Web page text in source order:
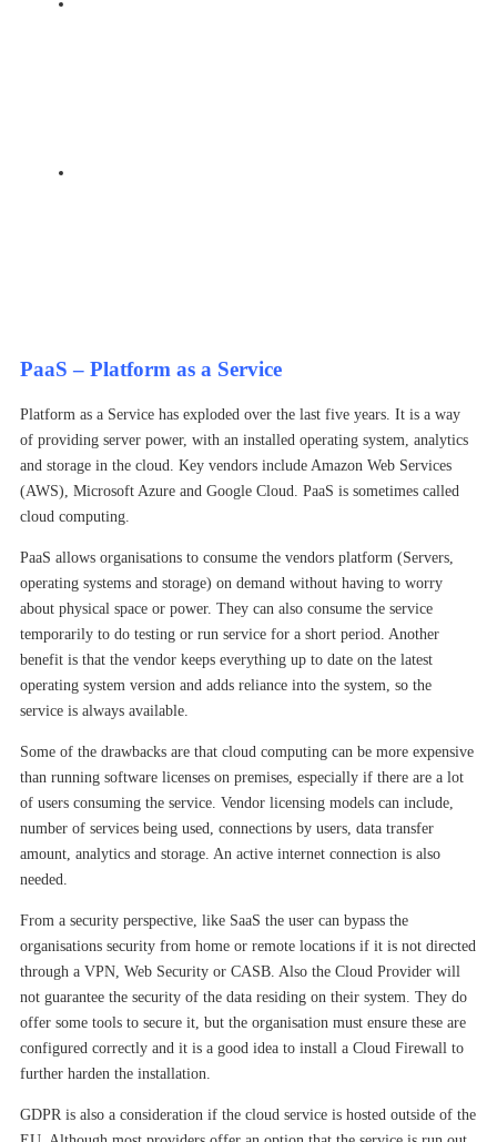
PaaS – Platform as a Service
Platform as a Service has exploded over the last five years. It is a way
of providing server power, with an installed operating system, analytics
and storage in the cloud. Key vendors include Amazon Web Services
(AWS), Microsoft Azure and Google Cloud. PaaS is sometimes called
cloud computing.
PaaS allows organisations to consume the vendors platform (Servers,
operating systems and storage) on demand without having to worry
about physical space or power. They can also consume the service
temporarily to do testing or run service for a short period. Another
benefit is that the vendor keeps everything up to date on the latest
operating system version and adds reliance into the system, so the
service is always available.
Some of the drawbacks are that cloud computing can be more expensive
than running software licenses on premises, especially if there are a lot
of users consuming the service. Vendor licensing models can include,
number of services being used, connections by users, data transfer
amount, analytics and storage. An active internet connection is also
needed.
From a security perspective, like SaaS the user can bypass the
organisations security from home or remote locations if it is not directed
through a VPN, Web Security or CASB. Also the Cloud Provider will
not guarantee the security of the data residing on their system. They do
offer some tools to secure it, but the organisation must ensure these are
configured correctly and it is a good idea to install a Cloud Firewall to
further harden the installation.
GDPR is also a consideration if the cloud service is hosted outside of the